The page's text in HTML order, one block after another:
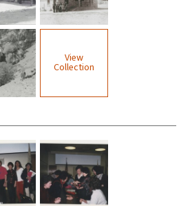
View
Collection